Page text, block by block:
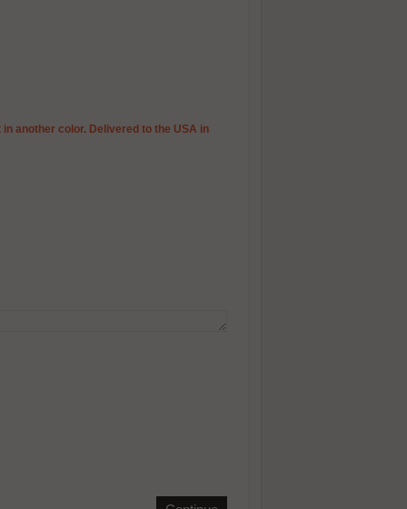
another color. Delivered to the USA in